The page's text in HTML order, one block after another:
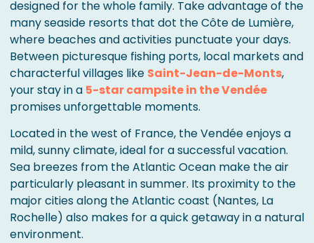
designed for the whole family. Take advantage of the
many seaside resorts that dot the Côte de Lumière,
where beaches and activities punctuate your days.
Between picturesque fishing ports, local markets and
characterful villages like Saint-Jean-de-Monts,
your stay in a 5-star campsite in the Vendée
promises unforgettable moments.
Located in the west of France, the Vendée enjoys a
mild, sunny climate, ideal for a successful vacation.
Sea breezes from the Atlantic Ocean make the air
particularly pleasant in summer. Its proximity to the
major cities along the Atlantic coast (Nantes, La
Rochelle) also makes for a quick getaway in a natural
environment.